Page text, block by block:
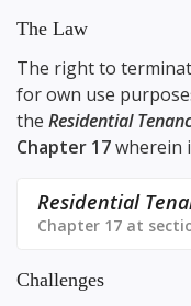
The Law
The right to
for own use
the Residential
Chapter 17wherein
Residential
Chapter 17 at
Challenges